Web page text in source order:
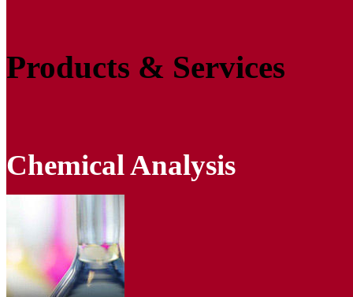
Products & Services
Chemical Analysis